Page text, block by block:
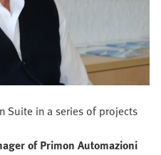
Suite in a series of projects
of Primon Automazioni